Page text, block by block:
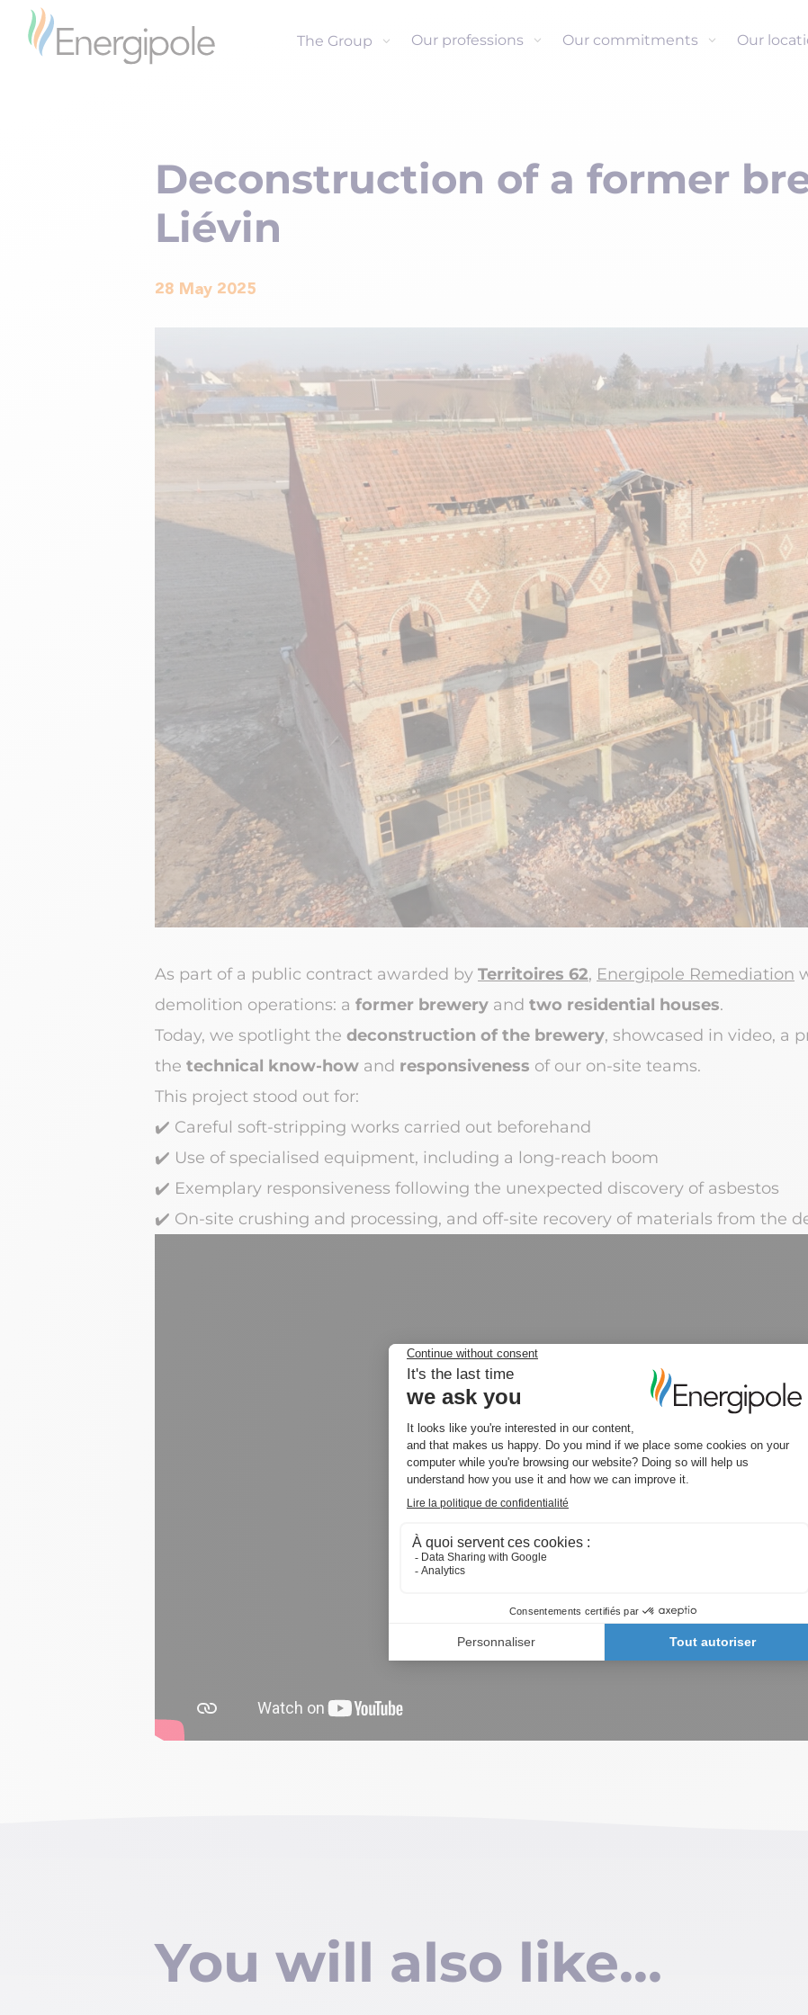
The Group Our professions Our commitments Our
Deconstruction of a former
Liévin
28 May 2025
As part of a public contract awarded by Territoires 62, Energipole Remediation
demolition operations: a former brewery and two residential houses.
Today, we spotlight the deconstruction of the brewery, showcased in video, a
the technical know-how and responsiveness of our on-site teams.
This project stood out for:
✔️ Careful soft-stripping works carried out beforehand
✔️ Use of specialised equipment, including a long-reach boom
✔️ Exemplary responsiveness following the unexpected discovery of asbestos
✔️ On-site crushing and processing, and off-site recovery of materials from the
You will also like…